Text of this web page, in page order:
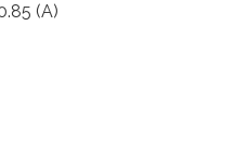
(A)